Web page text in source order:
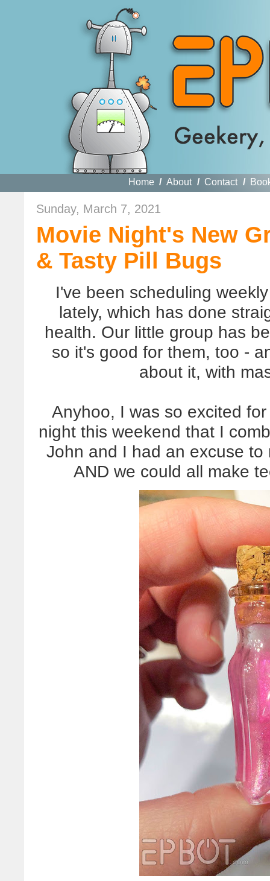
Home / About / Contact /
Sunday, March 7, 2021
Movie Night's New
& Tasty Pill Bugs
I've been scheduling
lately, which has done
health. Our little group has
so it's good for them, too -
about it, with
Anyhoo, I was so excited
night this weekend that I
John and I had an excuse
AND we could all make